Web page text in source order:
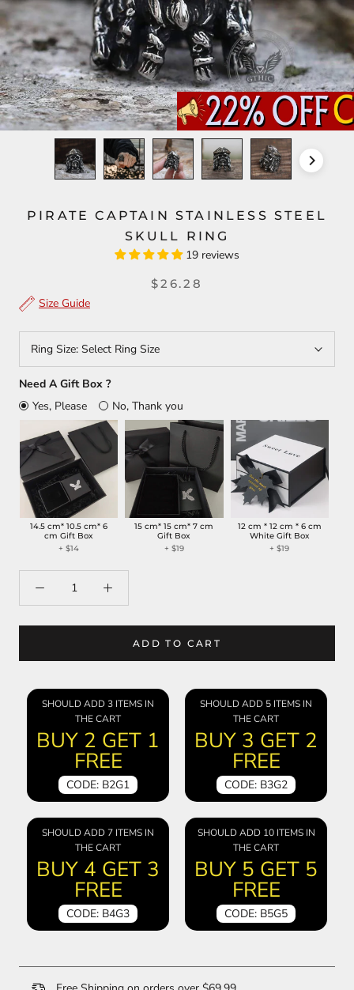
PIRATE CAPTAIN STAINLESS STEEL
SKULL RING
19 reviews
$26.28
Size Guide
Ring Size: Select Ring Size
Need A Gift Box ?
Yes, Please
No, Thank you
14.5 cm* 10.5 cm* 6
cm Gift Box
+$14
15 cm* 15 cm* 7 cm
Gift Box
+ $19
12 cm * 12 cm * 6 cm
White Gift Box
+$19
ADD TO CART
SHOULD ADD 3 ITEMS IN
THE CART
BUY 2 GET 1
FREE
CODE: B2G1
SHOULD ADD 5 ITEMS IN
THE CART
BUY 3 GET 2
FREE
CODE: B3G2
SHOULD ADD 7 ITEMS IN
THE CART
BUY 4 GET 3
FREE
CODE: B4G3
SHOULD ADD 10 ITEMS IN
THE CART
BUY 5 GET 5
FREE
CODE: B5G5